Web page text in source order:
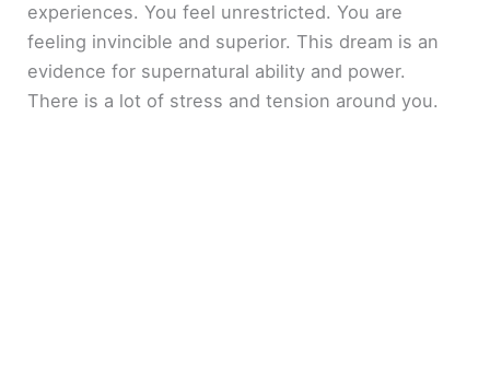
experiences. You feel unrestricted. You are
feeling invincible and superior. This dream is an
evidence for supernatural ability and power.
There is a lot of stress and tension around you.